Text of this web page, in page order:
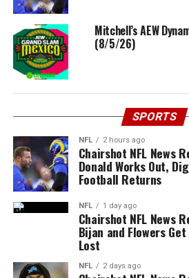
Mitchell’s AEW
(8/5/26)
SPORTS
NFL 2 hours ago
Chairshot NFL News
Donald Works Out,
Football Returns
NFL 1 day ago
Chairshot NFL News
Bijan and Flowers
Lost
NFL 2 days ago